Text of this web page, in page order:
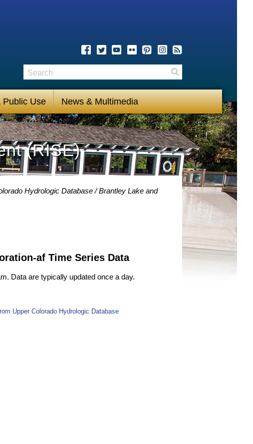
Public Use News & Multimedia
Search
(RISE)
Hydrologic Database
Brantley Lake and
af Time Series Data
Data are typically updated once a day.
Upper Colorado Hydrologic Database